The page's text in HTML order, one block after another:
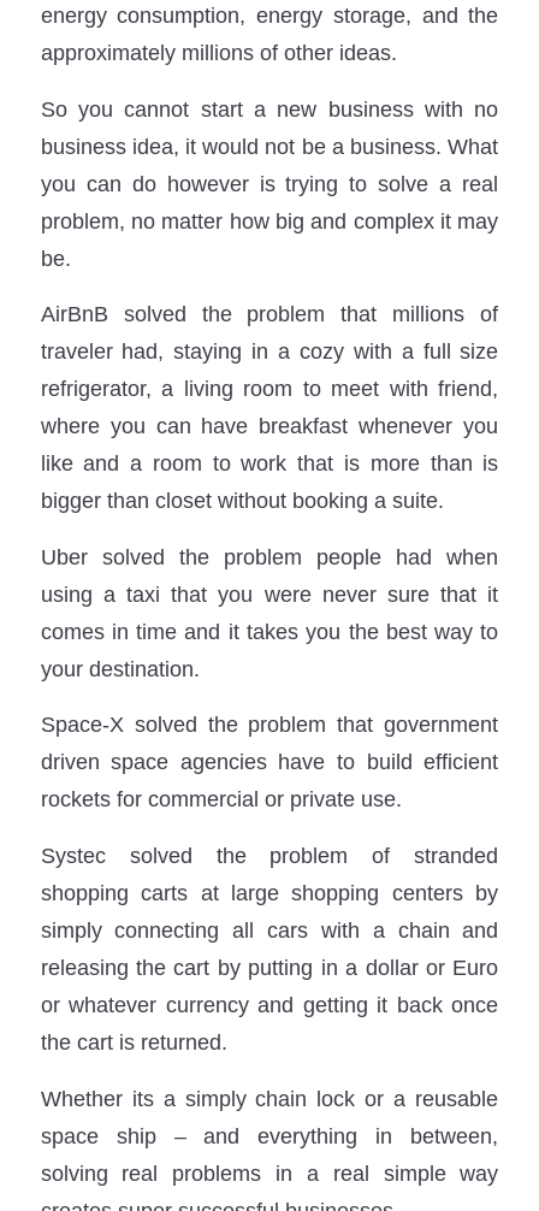
energy consumption, energy storage, and the
approximately millions of other ideas.
So you cannot start a new business with no
business idea, it would not be a business. What
you can do however is trying to solve a real
problem, no matter how big and complex it may
be.
AirBnB solved the problem that millions of
traveler had, staying in a cozy with a full size
refrigerator, a living room to meet with friend,
where you can have breakfast whenever you
like and a room to work that is more than is
bigger than closet without booking a suite.
Uber solved the problem people had when
using a taxi that you were never sure that it
comes in time and it takes you the best way to
your destination.
Space-X solved the problem that government
driven space agencies have to build efficient
rockets for commercial or private use.
Systec solved the problem of stranded
shopping carts at large shopping centers by
simply connecting all cars with a chain and
releasing the cart by putting in a dollar or Euro
or whatever currency and getting it back once
the cart is returned.
Whether its a simply chain lock or a reusable
space ship – and everything in between,
solving real problems in a real simple way